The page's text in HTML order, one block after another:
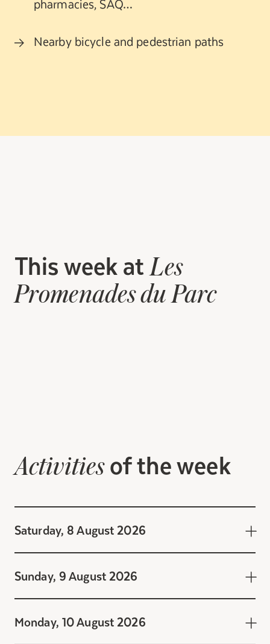
Nearby bicycle and pedestrian paths
This week atLes
Promenades du Parc
Activitiesof the week
Saturday, 8 August 2026
Sunday, 9 August 2026
Monday, 10 August 2026